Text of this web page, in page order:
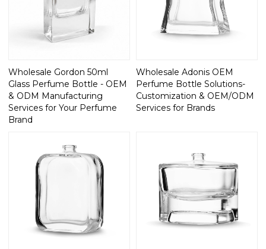
Wholesale Gordon 50ml
Glass Perfume Bottle - OEM
& ODM Manufacturing
Services for Your Perfume
Brand
Wholesale Adonis OEM
Perfume Bottle Solutions-
Customization & OEM/ODM
Services for Brands